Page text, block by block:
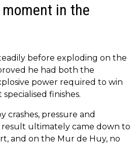
in the
before exploding on the
he had both the
power required to win
finishes.
crashes, pressure and
result ultimately came down to
and on the Mur de Huy, no